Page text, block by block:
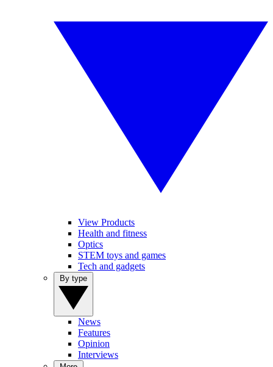
View Products
Health and fitness
Optics
STEM toys and games
Tech and gadgets
News
Features
Opinion
Interviews